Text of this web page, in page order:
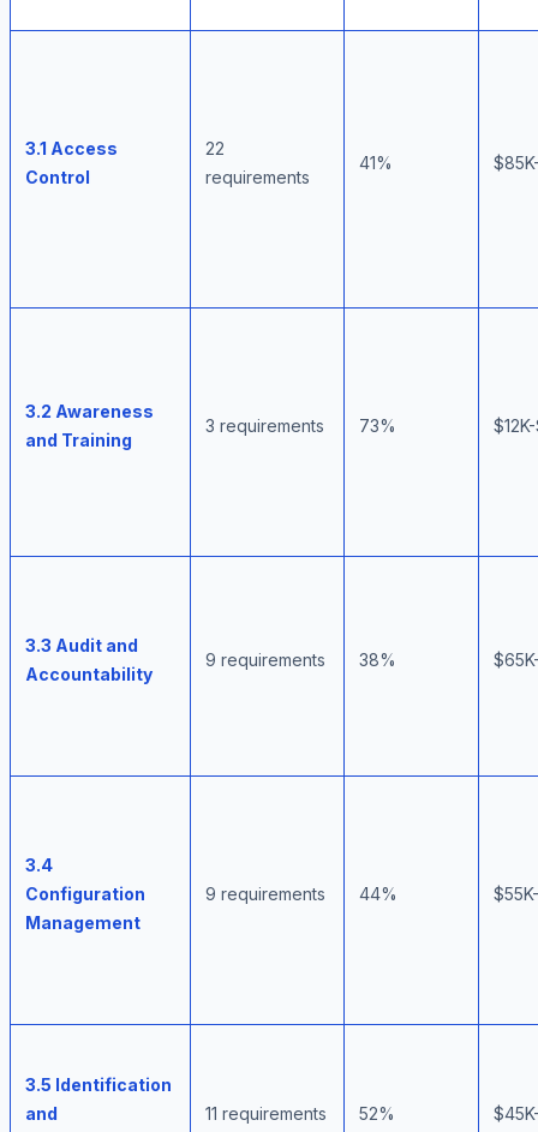
3.1 Access
Control
22
requirements
41%
3.2 Awareness
and Training
3 requirements 73%
3.3 Audit and
Accountability
9 requirements 38%
3.4
Configuration
Management
9 requirements 44%
3.5 Identification
and
11 requirements 52%